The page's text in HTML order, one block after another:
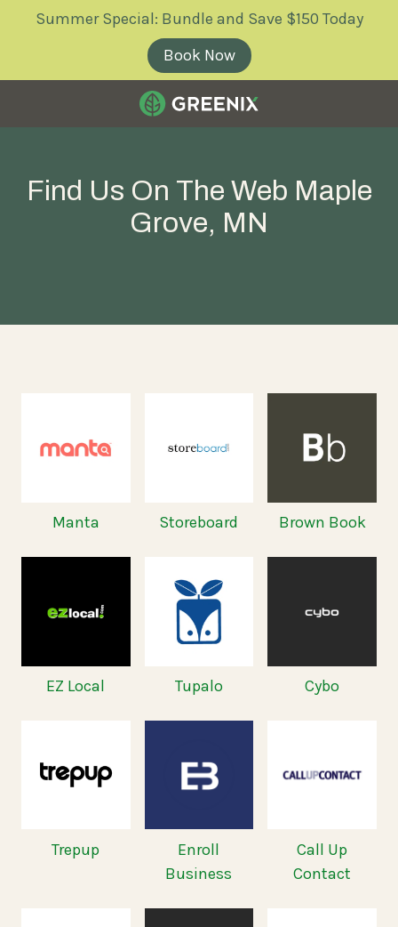
Summer Special: Bundle and Save $150 Today
Book Now
Varied
Find Us On The Web Maple
Grove, MN
Manta Storeboard Brown Book
EZ Local Tupalo Cybo
Trepup
Enroll
Business
Call Up
Contact